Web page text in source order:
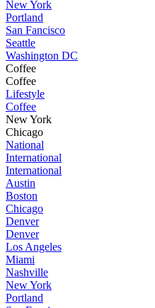
New York
Portland
San Fancisco
Seattle
Washington DC
Coffee
Coffee
Lifestyle
Coffee
New York
Chicago
National
International
International
Austin
Boston
Chicago
Denver
Denver
Los Angeles
Miami
Nashville
New York
Portland